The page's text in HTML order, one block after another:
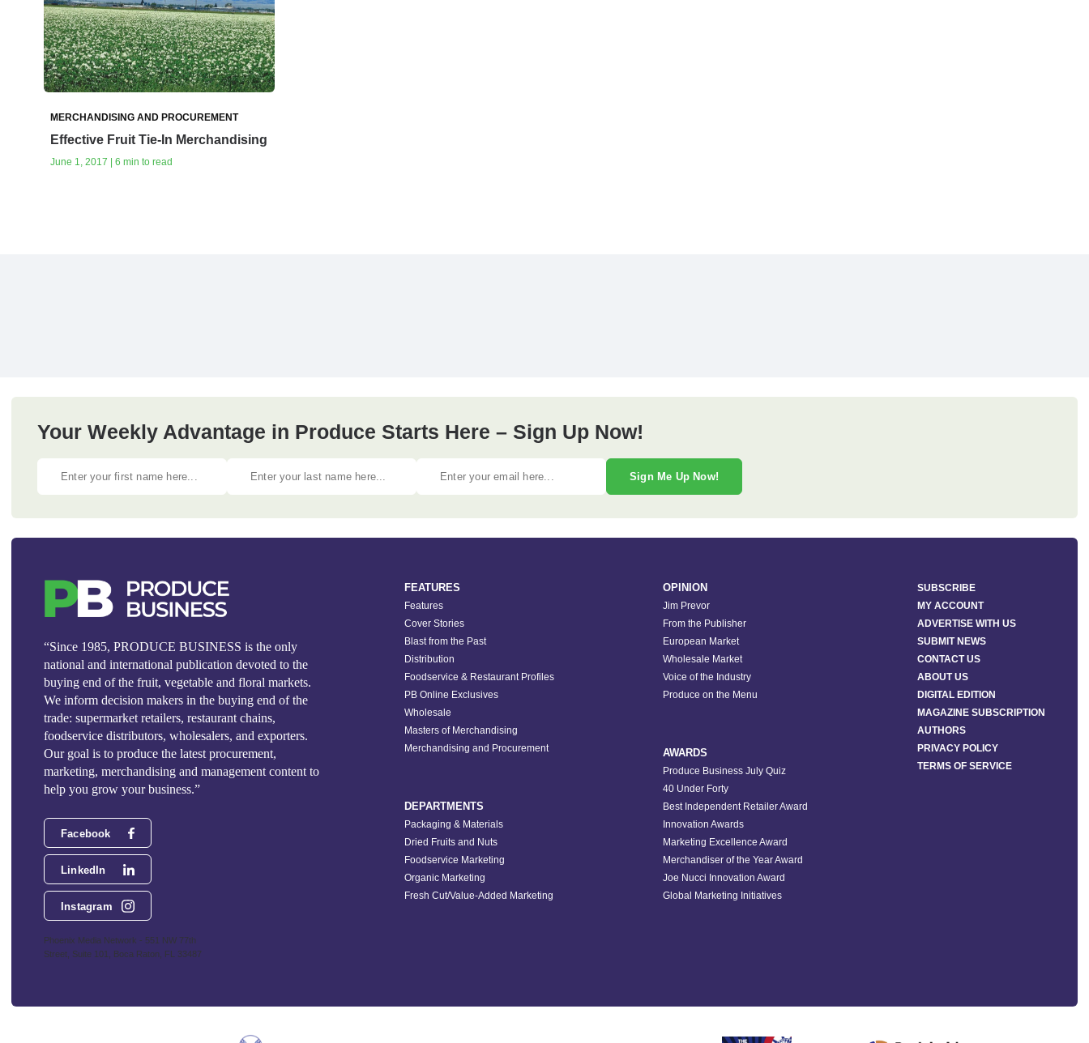
MERCHANDISING AND PROCUREMENT
Effective Fruit Tie-In Merchandising
June 1, 2017 | 6 min to read
Your Weekly Advantage in Produce Starts Here – Sign Up Now!
Sign Me Up Now!
“Since 1985, PRODUCE BUSINESS is the only
national and international publication devoted to the
buying end of the fruit, vegetable and floral markets.
We inform decision makers in the buying end of the
trade: supermarket retailers, restaurant chains,
foodservice distributors, wholesalers, and exporters.
Our goal is to produce the latest procurement,
marketing, merchandising and management content to
help you grow your business.”
Facebook
LinkedIn
Instagram
Phoenix Media Network - 551 NW 77th
Street, Suite 101, Boca Raton, FL 33487
FEATURES
Features
Cover Stories
Blast from the Past
Distribution
Foodservice & Restaurant Profiles
PB Online Exclusives
Wholesale
Masters of Merchandising
Merchandising and Procurement
DEPARTMENTS
Packaging & Materials
Dried Fruits and Nuts
Foodservice Marketing
Organic Marketing
Fresh Cut/Value-Added Marketing
OPINION
Jim Prevor
From the Publisher
European Market
Wholesale Market
Voice of the Industry
Produce on the Menu
AWARDS
Produce Business July Quiz
40 Under Forty
Best Independent Retailer Award
Innovation Awards
Marketing Excellence Award
Merchandiser of the Year Award
Joe Nucci Innovation Award
Global Marketing Initiatives
SUBSCRIBE
MY ACCOUNT
ADVERTISE WITH US
SUBMIT NEWS
CONTACT US
ABOUT US
DIGITAL EDITION
MAGAZINE SUBSCRIPTION
AUTHORS
PRIVACY POLICY
TERMS OF SERVICE